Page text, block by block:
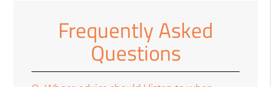
Frequently Asked
Questions